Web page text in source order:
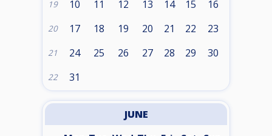
19 10 11 12 13 14 15 16
20 17 18 19 20 21 22 23
21 24 25 26 27 28 29 30
22 31
JUNE